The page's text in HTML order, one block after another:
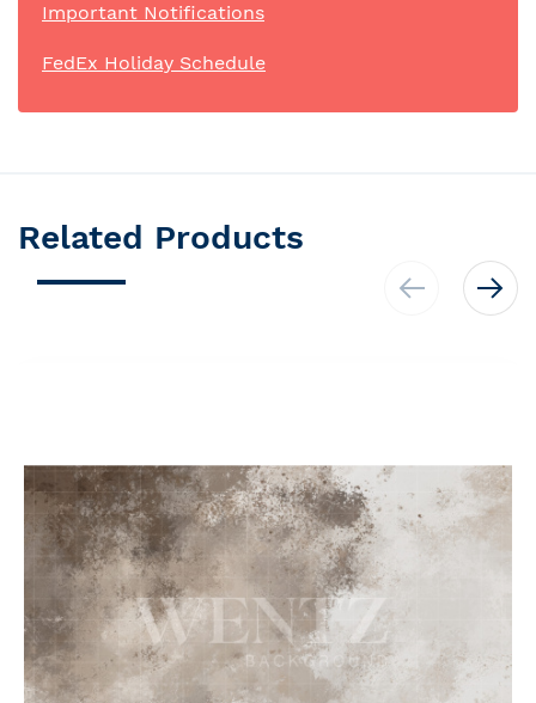
Important Notifications
FedEx Holiday Schedule
Related Products